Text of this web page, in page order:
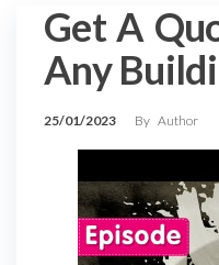
Get A
Any
25/01/2023 By Author